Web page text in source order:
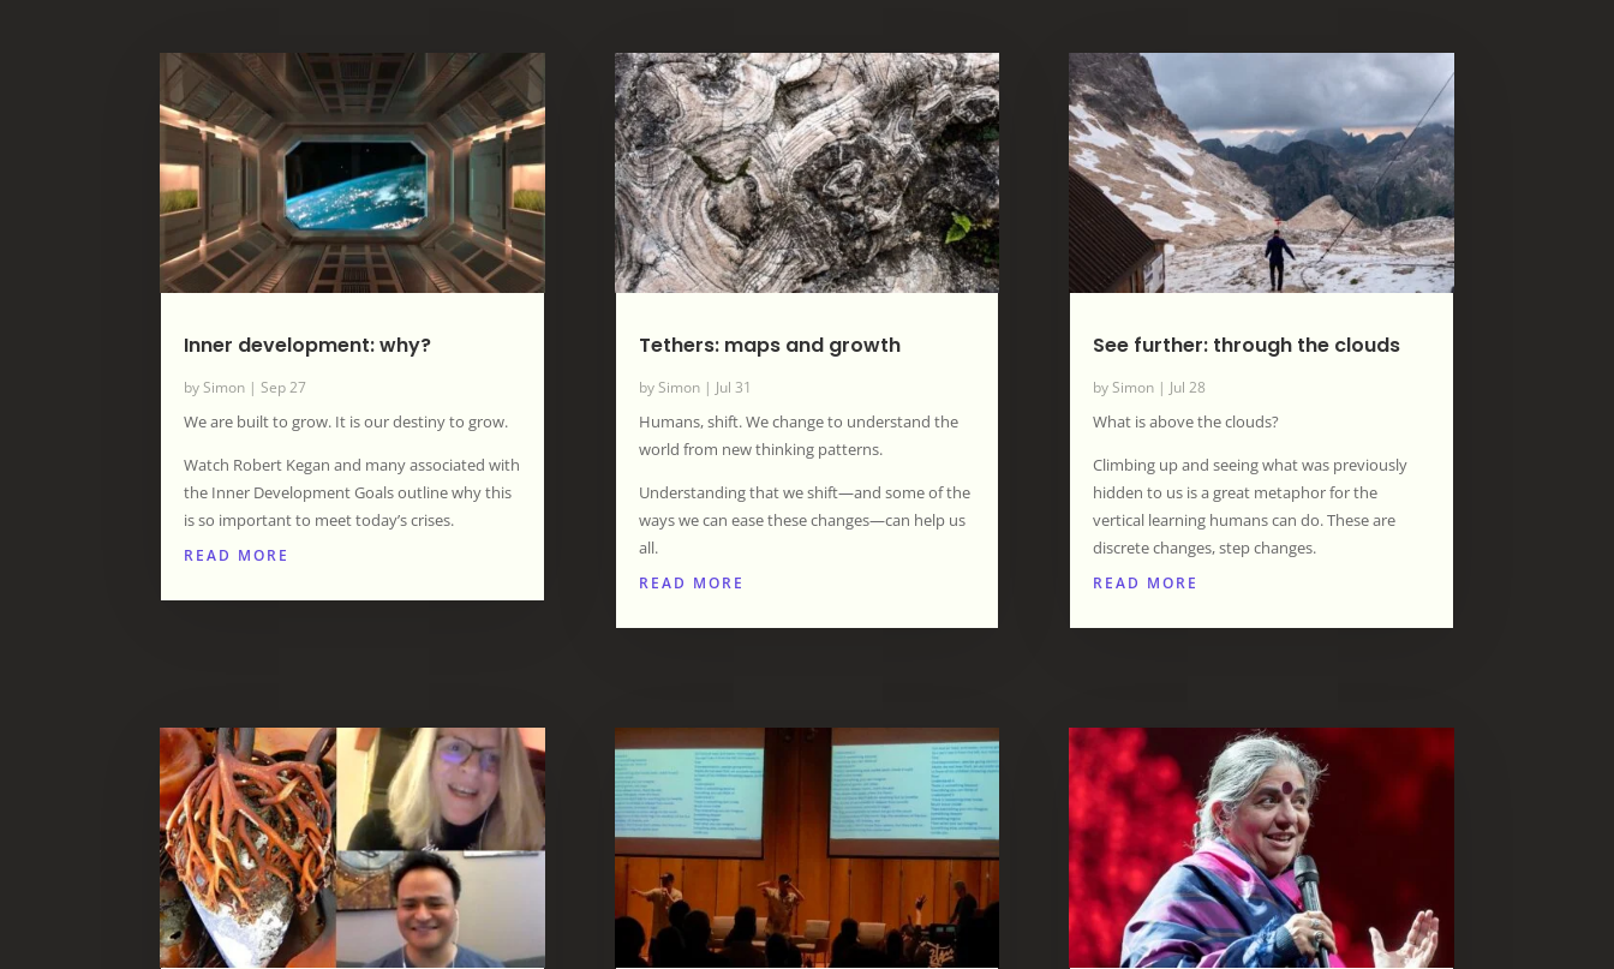
Inner development: why?
bySimon |Sep 27
We are built to grow. It is our destiny to grow.
Watch Robert Kegan and many associated with
the Inner Development Goals outline why this
is so important to meet today’s crises.
READ MORE
Tethers: maps and growth
bySimon| Jul 31
Humans, shift. We change to understand the
world from new thinking patterns.
Understanding that we shift—and some of the
ways we can ease these changes—can help us
all.
READ MORE
See further: through the clouds
bySimon| Jul 28
What is above the clouds?
Climbing up and seeing what was previously
hidden to us is a great metaphor for the
vertical learning humans can do. These are
discrete changes, step changes.
READ MORE